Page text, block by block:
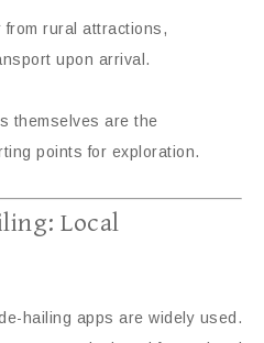
rural attractions,
upon arrival.
themselves are the
points for exploration.
Local
hailing apps are widely used.